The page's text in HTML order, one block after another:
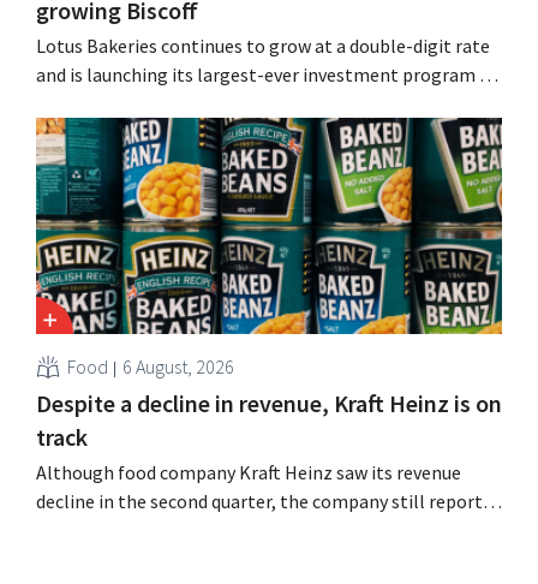
growing Biscoff
Lotus Bakeries continues to grow at a double-digit rate
and is launching its largest-ever investment program to
seize this momentum.”
Food 6 August, 2026
Despite a decline in revenue, Kraft Heinz is on
track
Although food company Kraft Heinz saw its revenue
decline in the second quarter, the company still reports